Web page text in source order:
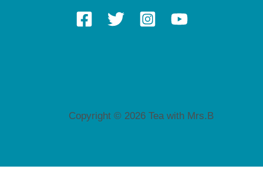
Copyright © 2026 Tea with Mrs.B